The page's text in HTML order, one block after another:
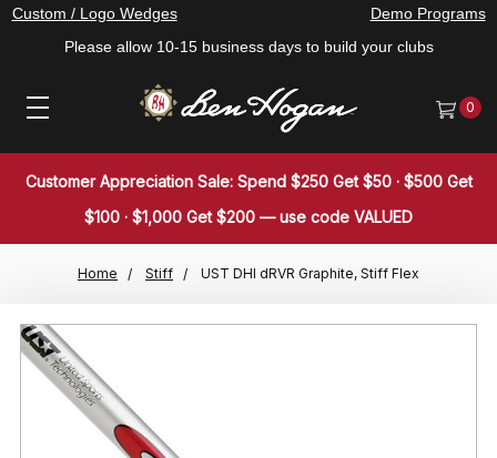
Custom / Logo Wedges
Please allow 10-15 business days to build your clubs
Demo Programs
0
Customer Appreciation Sale: Spend $250 Get $50 · $500 Get
$100 · $1,000 Get $200 — use code VALUED
Home Stiff UST DHI dRVR Graphite, Stiff Flex